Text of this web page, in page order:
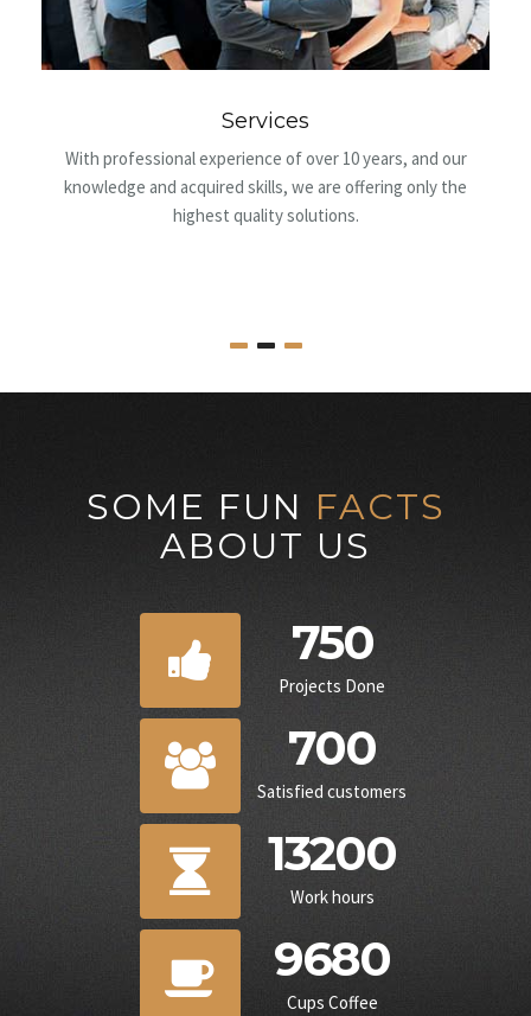
and our
only the
Mission and vision
We are focused on providing quality service
customers, ranging from design, geodesy
supervision, to obtaining all the necessary
SOME FUN FACTS
ABOUT US
750
Projects Done
700
Satisfied customers
13200
Work hours
9680
Cups Coffee